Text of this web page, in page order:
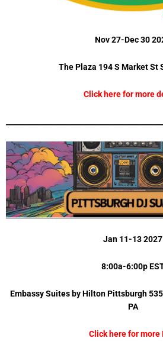
Nov 27-Dec 30
The Plaza 194 S Market St
Click here for more
Jan 11-13 2027
8:00a-6:00p
Embassy Suites by Hilton Pittsburgh
PA
Click here for more